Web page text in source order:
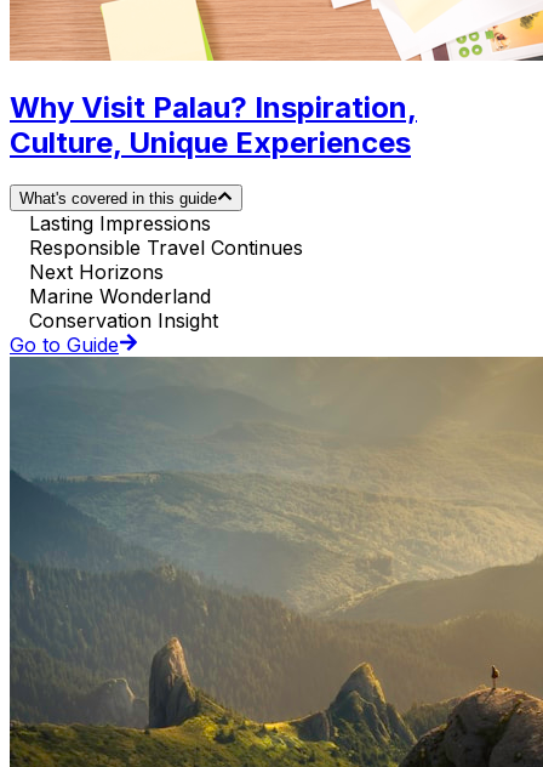
Why Visit Palau? Inspiration,
Culture, Unique Experiences
What's covered in this guide
Lasting Impressions
Responsible Travel Continues
Next Horizons
Marine Wonderland
Conservation Insight
Go to Guide